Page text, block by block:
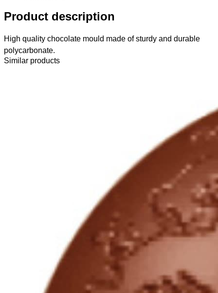
Product description
High quality chocolate mould made of sturdy and durable
polycarbonate.
Similar products